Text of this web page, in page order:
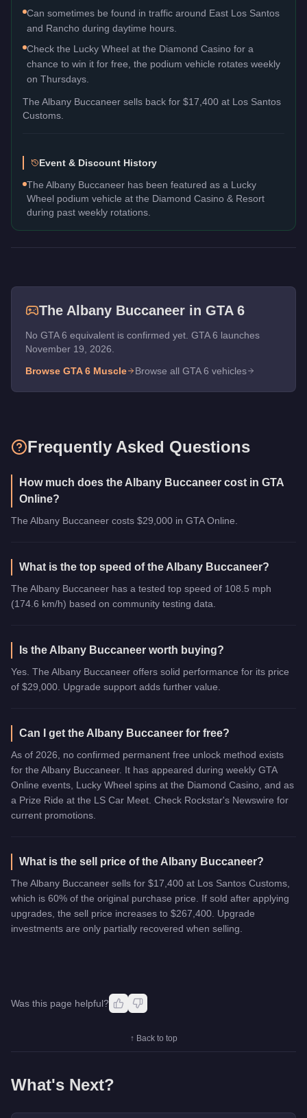
Can sometimes be found in traffic around East Los Santos
and Rancho during daytime hours.
Check the Lucky Wheel at the Diamond Casino for a
chance to win it for free, the podium vehicle rotates weekly
on Thursdays.
The Albany Buccaneer sells back for $17,400 at Los Santos
Customs.
Event & Discount History
The Albany Buccaneer has been featured as a Lucky
Wheel podium vehicle at the Diamond Casino & Resort
during past weekly rotations.
The Albany Buccaneer in GTA 6
No GTA 6 equivalent is confirmed yet. GTA 6 launches
November 19, 2026.
Browse GTA 6 Muscle Browse all GTA 6 vehicles
Frequently Asked Questions
How much does the Albany Buccaneer cost in GTA
Online?
The Albany Buccaneer costs $29,000 in GTA Online.
What is the top speed of the Albany Buccaneer?
The Albany Buccaneer has a tested top speed of 108.5 mph
(174.6 km/h) based on community testing data.
Is the Albany Buccaneer worth buying?
Yes. The Albany Buccaneer offers solid performance for its price
of $29,000. Upgrade support adds further value.
Can I get the Albany Buccaneer for free?
As of 2026, no confirmed permanent free unlock method exists
for the Albany Buccaneer. It has appeared during weekly GTA
Online events, Lucky Wheel spins at the Diamond Casino, and as
a Prize Ride at the LS Car Meet. Check Rockstar's Newswire for
current promotions.
What is the sell price of the Albany Buccaneer?
The Albany Buccaneer sells for $17,400 at Los Santos Customs,
which is 60% of the original purchase price. If sold after applying
upgrades, the sell price increases to $267,400. Upgrade
investments are only partially recovered when selling.
Was this page helpful?
↑ Back to top
What's Next?